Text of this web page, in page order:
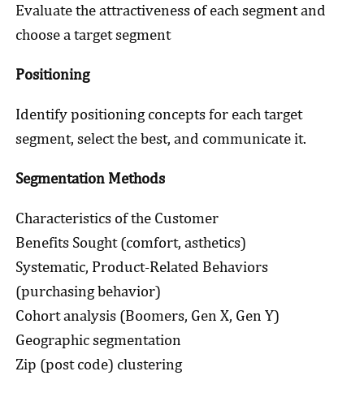
Evaluate the attractiveness of each segment and
choose a target segment
Positioning
Identify positioning concepts for each target
segment, select the best, and communicate it.
Segmentation Methods
Characteristics of the Customer
Benefits Sought (comfort, asthetics)
Systematic, Product-Related Behaviors
(purchasing behavior)
Cohort analysis (Boomers, Gen X, Gen Y)
Geographic segmentation
Zip (post code) clustering